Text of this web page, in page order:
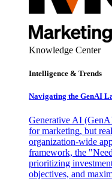
Knowledge Center
Intelligence & Trends
Navigating the GenAI
Generative AI
for marketing, but
organization-wide
framework, the
prioritizing
objectives, and